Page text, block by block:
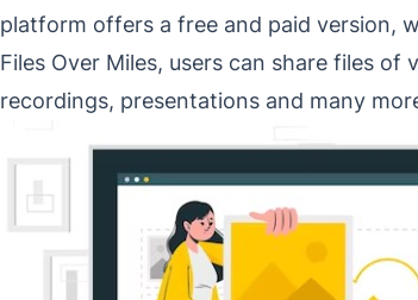
platform offers a free and paid version,
Files Over Miles, users can share files of
recordings, presentations and many